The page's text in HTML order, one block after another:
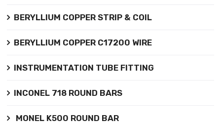
BERYLLIUM COPPER STRIP & COIL
BERYLLIUM COPPER C17200 WIRE
INSTRUMENTATION TUBE FITTING
INCONEL 718 ROUND BARS
MONEL K500 ROUND BAR